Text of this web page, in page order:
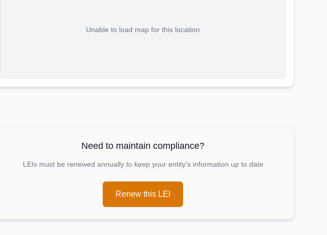
Unable to load map for this location
Need to maintain compliance?
LEIs must be renewed annually to keep your entity's information up to date
Renew this LEI